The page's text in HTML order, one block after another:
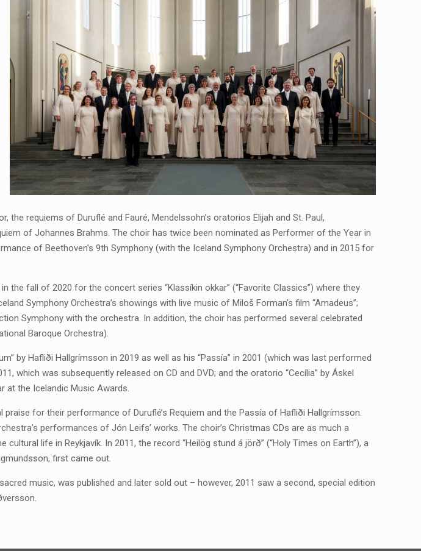
requiems of Duruflé and Fauré, Mendelssohn’s oratorios Elijah and St. Paul,
of Johannes Brahms. The choir has twice been nominated as Performer of the Year in
of Beethoven’s 9th Symphony (with the Iceland Symphony Orchestra) and in 2015 for
fall of 2020 for the concert series “Klassíkin okkar” (“Favorite Classics”) where they
Symphony Orchestra’s showings with live music of Miloš Forman’s film “Amadeus”;
Symphony with the orchestra. In addition, the choir has performed several celebrated
Baroque Orchestra).
by Hafliði Hallgrímsson in 2019 as well as his “Passía” in 2001 (which was last performed
which was subsequently released on CD and DVD; and the oratorio “Cecília” by Áskel
at the Icelandic Music Awards.
for their performance of Duruflé’s Requiem and the Passía of Hafliði Hallgrímsson.
performances of Jón Leifs’ works. The choir’s Christmas CDs are as much a
life in Reykjavík. In 2011, the record “Heilög stund á jörð” (“Holy Times on Earth”), a
first came out.
music, was published and later sold out – however, 2011 saw a second, special edition